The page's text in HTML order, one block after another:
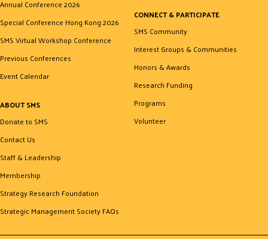
Annual Conference 2026
Special Conference Hong Kong 2026
SMS Virtual Workshop Conference
Previous Conferences
Event Calendar
ABOUT SMS
Donate to SMS
Contact Us
Staff & Leadership
Membership
Strategy Research Foundation
Strategic Management Society FAQs
CONNECT & PARTICIPATE
SMS Community
Interest Groups & Communities
Honors & Awards
Research Funding
Programs
Volunteer